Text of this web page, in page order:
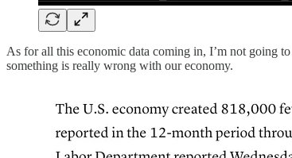
As for all this economic data coming in, I’m not going
something is really wrong with our economy.